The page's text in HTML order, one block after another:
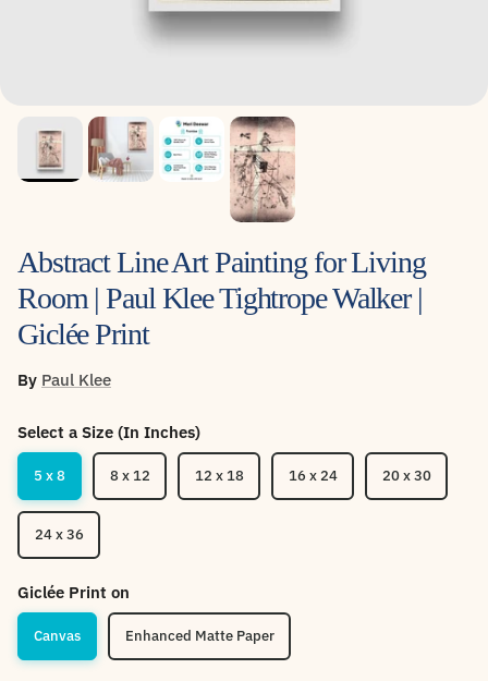
Abstract Line Art Painting for Living
Room | Paul Klee Tightrope Walker |
Giclée Print
By Paul Klee
Select a Size (In Inches)
5 x 8 8 x 12 12 x 18 16 x 24 20 x 30
24 x 36
Giclée Print on
Canvas Enhanced Matte Paper